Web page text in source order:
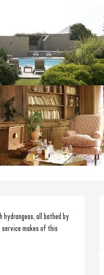
hydrangeas, all bathed by
makes of this